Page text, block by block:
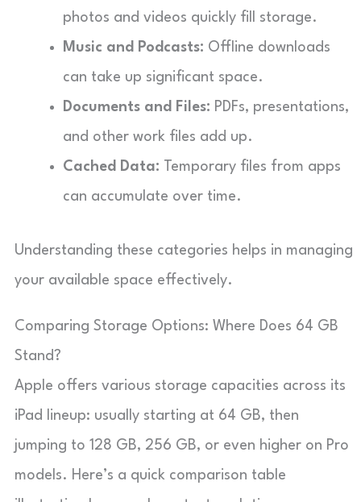
photos and videos quickly fill storage.
Music and Podcasts: Offline downloads
can take up significant space.
Documents and Files: PDFs, presentations,
and other work files add up.
Cached Data: Temporary files from apps
can accumulate over time.
Understanding these categories helps in managing
your available space effectively.
Comparing Storage Options: Where Does 64 GB
Stand?
Apple offers various storage capacities across its
iPad lineup: usually starting at 64 GB, then
jumping to 128 GB, 256 GB, or even higher on Pro
models. Here’s a quick comparison table